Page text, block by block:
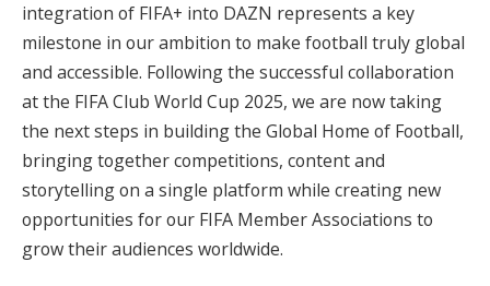
integration of FIFA+ into DAZN represents a key
milestone in our ambition to make football truly global
and accessible. Following the successful collaboration
at the FIFA Club World Cup 2025, we are now taking
the next steps in building the Global Home of Football,
bringing together competitions, content and
storytelling on a single platform while creating new
opportunities for our FIFA Member Associations to
grow their audiences worldwide.